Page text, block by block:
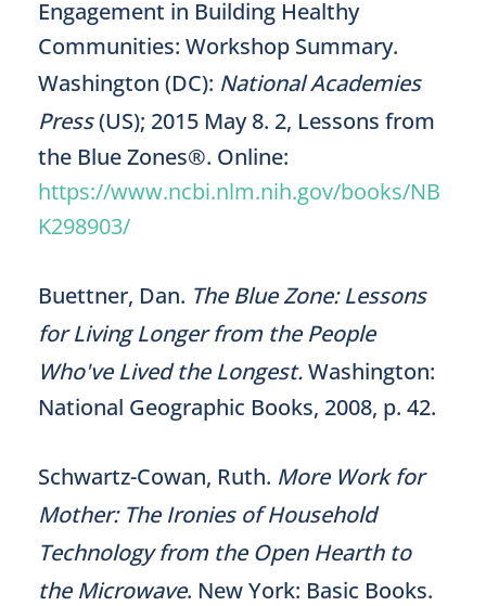
Engagement in Building Healthy
Communities: Workshop Summary.
Washington (DC): National Academies
Press(US); 2015 May 8. 2, Lessons from
the Blue Zones®. Online:
https://www.ncbi.nlm.nih.gov/books/NB
K298903/
Buettner, Dan. The Blue Zone: Lessons
for Living Longer from the People
Who've Lived the Longest.Washington:
National Geographic Books, 2008, p. 42.
Schwartz-Cowan, Ruth. More Work for
Mother: The Ironies of Household
Technology from the Open Hearth to
the Microwave. New York: Basic Books.